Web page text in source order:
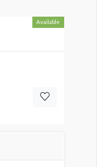
Available